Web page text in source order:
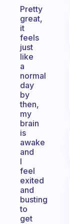
Pretty
great,
it
feels
just
like
a
normal
day
by
then,
my
brain
is
awake
and
I
feel
exited
and
busting
to
get